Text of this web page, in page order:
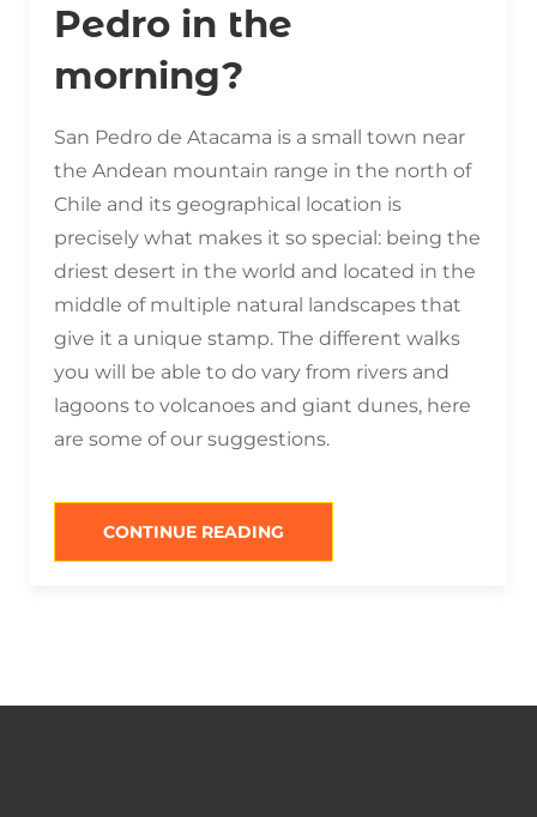
Pedro in the
morning?
San Pedro de Atacama is a small town near
the Andean mountain range in the north of
Chile and its geographical location is
precisely what makes it so special: being the
driest desert in the world and located in the
middle of multiple natural landscapes that
give it a unique stamp. The different walks
you will be able to do vary from rivers and
lagoons to volcanoes and giant dunes, here
are some of our suggestions.
CONTINUE READING
DO